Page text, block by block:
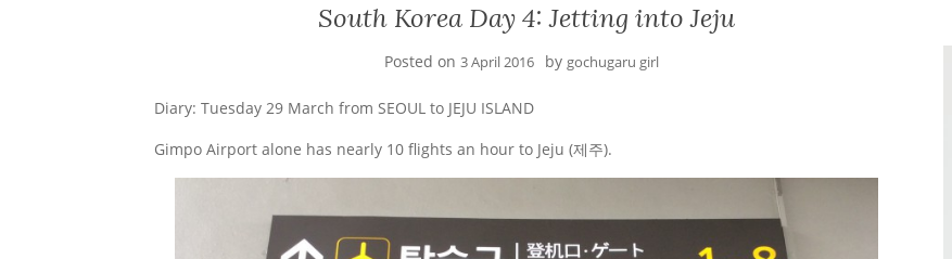
South Korea Day 4: Jetting into Jeju
Posted on 3 April 2016 by gochugaru girl
Diary: Tuesday 29 March from SEOUL to JEJU ISLAND
Gimpo Airport alone has nearly 10 flights an hour to Jeju (제주).